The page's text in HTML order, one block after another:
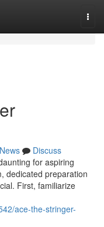
News
Discuss
for aspiring
dedicated preparation
First, familiarize
ace-the-stringer-